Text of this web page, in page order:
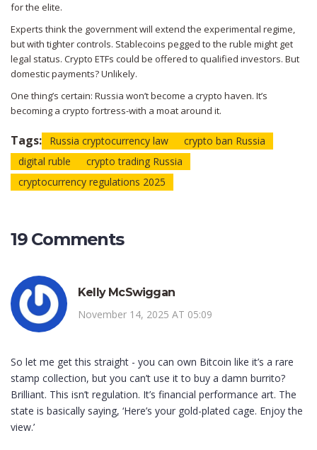
for the elite.
Experts think the government will extend the experimental regime,
but with tighter controls. Stablecoins pegged to the ruble might get
legal status. Crypto ETFs could be offered to qualified investors. But
domestic payments? Unlikely.
One thing’s certain: Russia won’t become a crypto haven. It’s
becoming a crypto fortress-with a moat around it.
Tags: Russia cryptocurrency law
crypto ban Russia
digital ruble
crypto trading Russia
cryptocurrency regulations 2025
19 Comments
Kelly McSwiggan
November 14, 2025 AT 05:09
So let me get this straight - you can own Bitcoin like it’s a rare
stamp collection, but you can’t use it to buy a damn burrito?
Brilliant. This isn’t regulation. It’s financial performance art. The
state is basically saying, ‘Here’s your gold-plated cage. Enjoy the
view.’